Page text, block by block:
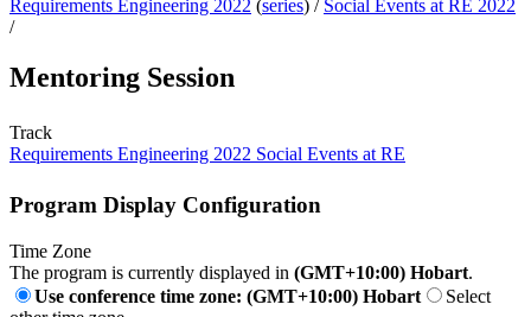
Requirements Engineering 2022 (series) / Social Events at RE 2022
/
Mentoring Session
Track
Requirements Engineering 2022 Social Events at RE
Program Display Configuration
Time Zone
The program is currently displayed in (GMT+10:00) Hobart.
Use conference time zone: (GMT+10:00) Hobart
Select